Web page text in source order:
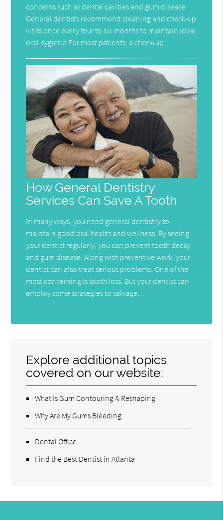
concerns such as dental cavities and gum disease.
General dentists recommend cleaning and check-up
visits once every four to six months to maintain ideal
oral hygiene.For most patients, a check-up…
How General Dentistry
Services Can Save A Tooth
In many ways, you need general dentistry to
maintain good oral health and wellness. By seeing
your dentist regularly, you can prevent tooth decay
and gum disease. Along with preventive work, your
dentist can also treat serious problems. One of the
most concerning is tooth loss. But your dentist can
employ some strategies to salvage…
Explore additional topics
covered on our website:
What Is Gum Contouring & Reshaping
Why Are My Gums Bleeding
Dental Office
Find the Best Dentist in Atlanta